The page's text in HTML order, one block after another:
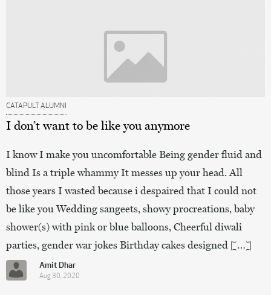
CATAPULT ALUMNI
I don’t want to be like you anymore
I know I make you uncomfortable Being gender fluid and
blind Is a triple whammy It messes up your head. All
those years I wasted because i despaired that I could not
be like you Wedding sangeets, showy procreations, baby
shower(s) with pink or blue balloons, Cheerful diwali
parties, gender war jokes Birthday cakes designed […]
Amit Dhar
Aug 30, 2020